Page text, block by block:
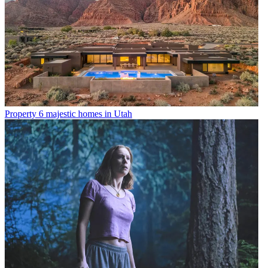
Property 6 majestic homes in Utah